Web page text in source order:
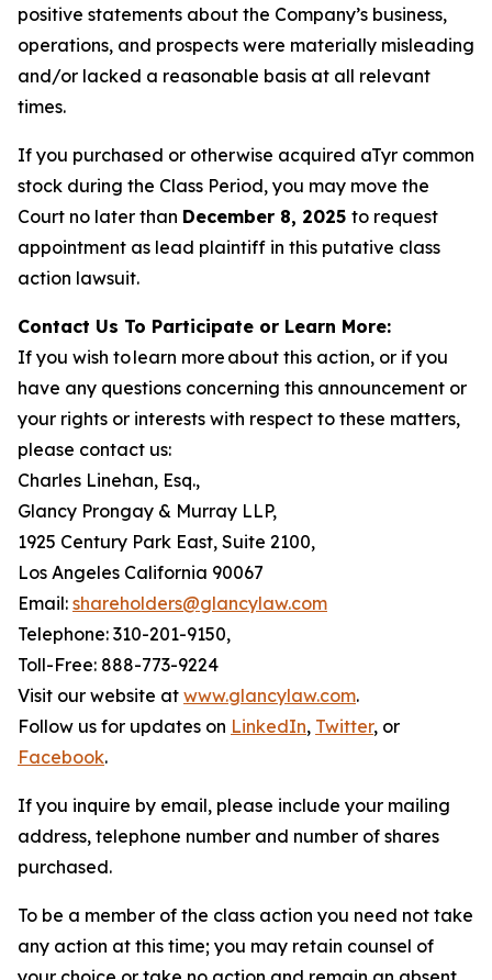
positive statements about the Company’s business,
operations, and prospects were materially misleading
and/or lacked a reasonable basis at all relevant
times.
If you purchased or otherwise acquired aTyr common
stock during the Class Period, you may move the
Court no later than December 8, 2025 to request
appointment as lead plaintiff in this putative class
action lawsuit.
Contact Us To Participate or Learn More:
If you wish to learn more about this action, or if you
have any questions concerning this announcement or
your rights or interests with respect to these matters,
please contact us:
Charles Linehan, Esq.,
Glancy Prongay & Murray LLP,
1925 Century Park East, Suite 2100,
Los Angeles California 90067
Email: shareholders@glancylaw.com
Telephone: 310-201-9150,
Toll-Free: 888-773-9224
Visit our website at www.glancylaw.com.
Follow us for updates on LinkedIn, Twitter, or
Facebook.
If you inquire by email, please include your mailing
address, telephone number and number of shares
purchased.
To be a member of the class action you need not take
any action at this time; you may retain counsel of